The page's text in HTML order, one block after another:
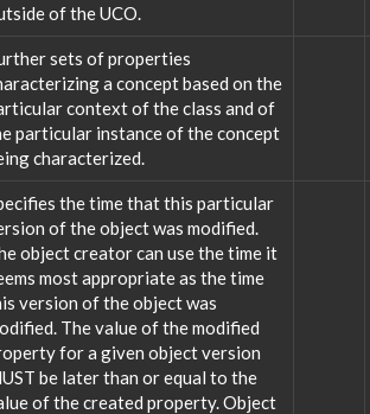
of the UCO.
sets of properties
a concept based on the
context of the class and of
particular instance of the concept
characterized.
the time that this particular
of the object was modified.
object creator can use the time it
most appropriate as the time
version of the object was
The value of the modified
for a given object version
be later than or equal to the
of the created property. Object